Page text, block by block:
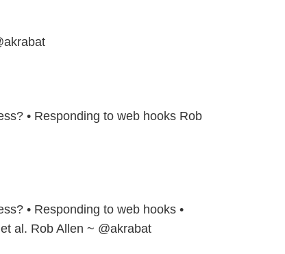
• Responding to web hooks Rob
• Responding to web hooks •
al. Rob Allen ~ @akrabat